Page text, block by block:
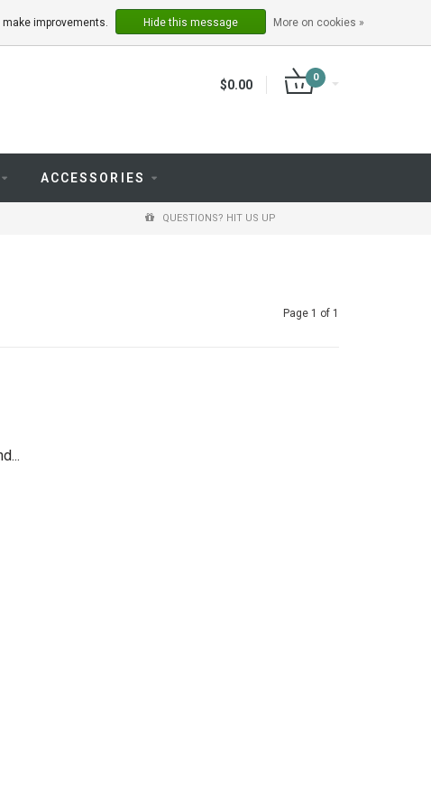
REGISTER
$0.00
0
ACCESSORIES
QUESTIONS? HIT US UP
Page 1 of 1
improvements. Hide this message More on cookies »